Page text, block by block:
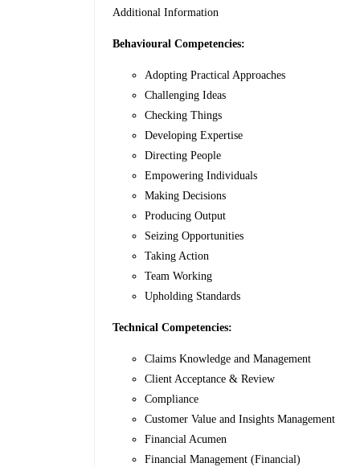
Additional Information
Behavioural Competencies:
Adopting Practical Approaches
Challenging Ideas
Checking Things
Developing Expertise
Directing People
Empowering Individuals
Making Decisions
Producing Output
Seizing Opportunities
Taking Action
Team Working
Upholding Standards
Technical Competencies:
Claims Knowledge and Management
Client Acceptance & Review
Compliance
Customer Value and Insights Management
Financial Acumen
Financial Management (Financial)